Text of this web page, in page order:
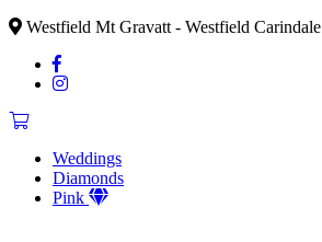
Westfield Mt Gravatt - Westfield Carindale
Weddings
Diamonds
Pink